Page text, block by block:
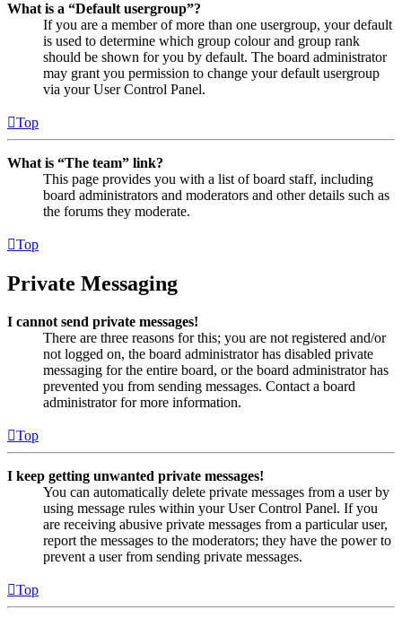
What is a “Default usergroup”?
If you are a member of more than one usergroup, your default
is used to determine which group colour and group rank
should be shown for you by default. The board administrator
may grant you permission to change your default usergroup
via your User Control Panel.
Top
What is “The team” link?
This page provides you with a list of board staff, including
board administrators and moderators and other details such as
the forums they moderate.
Top
Private Messaging
I cannot send private messages!
There are three reasons for this; you are not registered and/or
not logged on, the board administrator has disabled private
messaging for the entire board, or the board administrator has
prevented you from sending messages. Contact a board
administrator for more information.
Top
I keep getting unwanted private messages!
You can automatically delete private messages from a user by
using message rules within your User Control Panel. If you
are receiving abusive private messages from a particular user,
report the messages to the moderators; they have the power to
prevent a user from sending private messages.
Top